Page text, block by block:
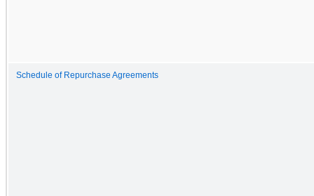
Schedule of Repurchase Agreements